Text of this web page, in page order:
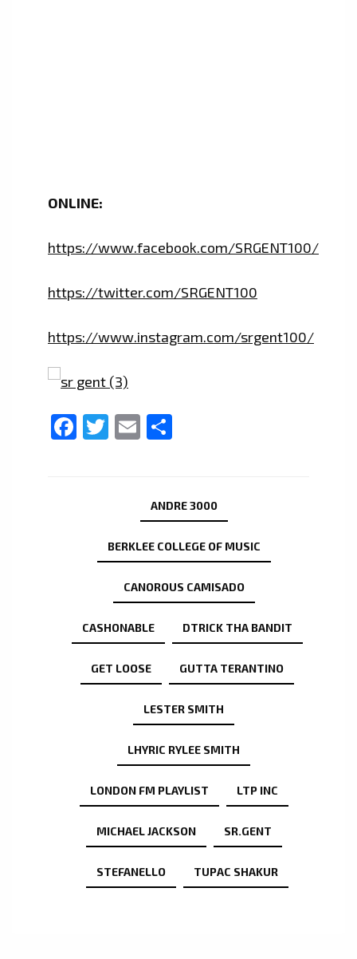
ONLINE:
https://www.facebook.com/SRGENT100/
https://twitter.com/SRGENT100
https://www.instagram.com/srgent100/
Facebook
Twitter
Email
ANDRE 3000
BERKLEE COLLEGE OF MUSIC
CANOROUS CAMISADO
CASHONABLE DTRICK THA BANDIT
GET LOOSE GUTTA TERANTINO
LESTER SMITH
LHYRIC RYLEE SMITH
LONDON FM PLAYLIST LTP INC
MICHAEL JACKSON SR.GENT
STEFANELLO TUPAC SHAKUR